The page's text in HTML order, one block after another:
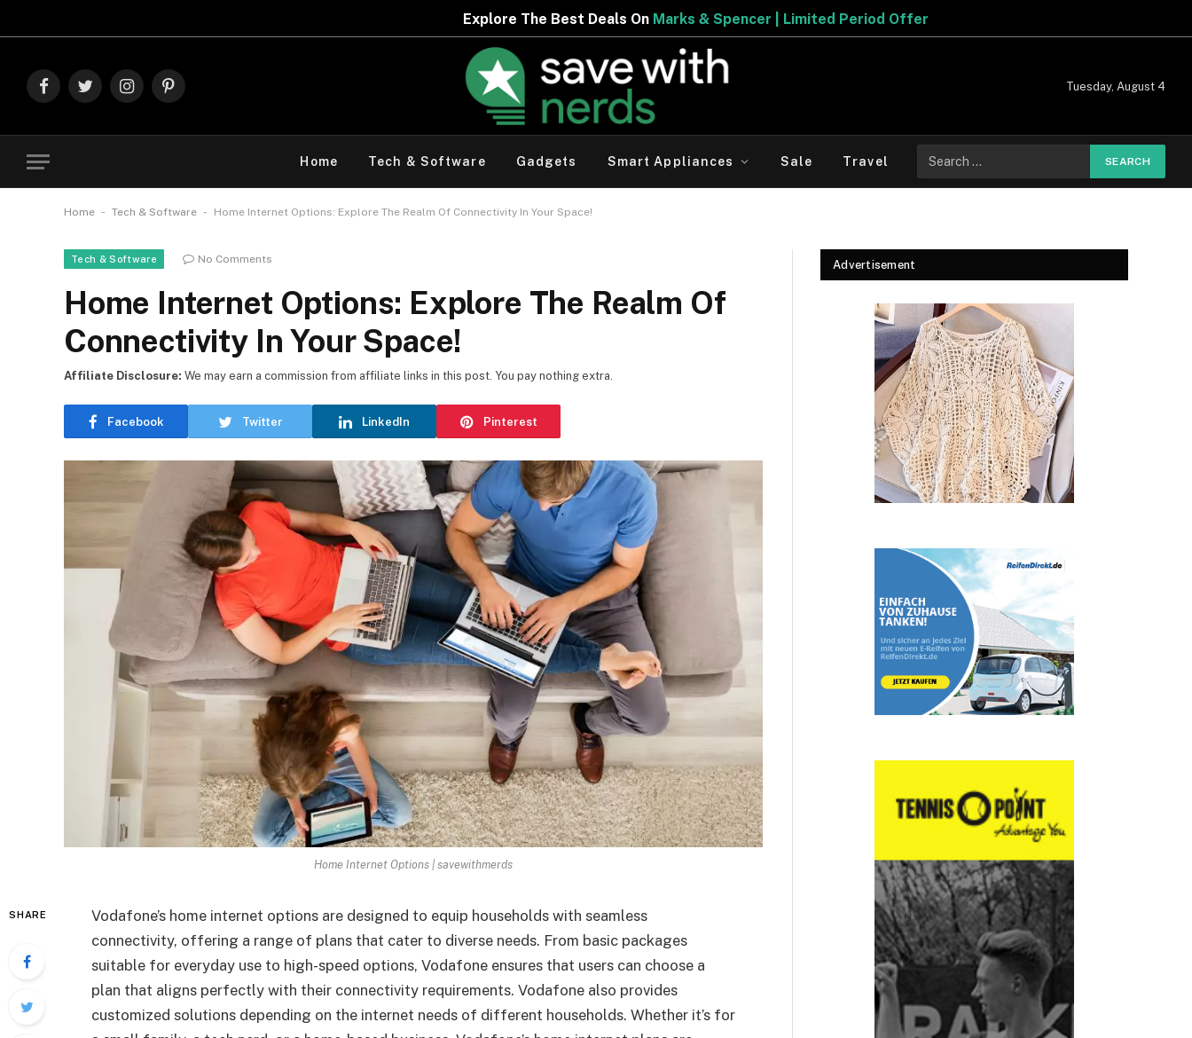
Marks & Spencer | Limited Period Offer
FacebookTwitterInstagramPinterest
Tuesday, August 4
Home Tech & Software Gadgets Smart Appliances Sale Travel
for:
Home - Tech & Software - Home Internet Options: Explore The Realm Of Connectivity In Your Space!
Tech & Software No Comments
Home Internet Options: Explore The Realm Of
Connectivity In Your Space!
Facebook Twitter LinkedIn Pinterest
Affiliate Disclosure: We may earn a commission from affiliate links in this post. You pay nothing extra.
Home Internet Options | savewithmerds
SHARE
Vodafone’s home internet options are designed to equip households with seamless
connectivity, offering a range of plans that cater to diverse needs. From basic packages
suitable for everyday use to high-speed options, Vodafone ensures that users can choose a
plan that aligns perfectly with their connectivity requirements. Vodafone also provides
customized solutions depending on the internet needs of different households. Whether it’s for
Advertisement